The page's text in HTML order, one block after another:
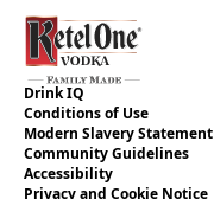
Drink IQ
Conditions of Use
Modern Slavery Statement
Community Guidelines
Accessibility
Privacy and Cookie Notice